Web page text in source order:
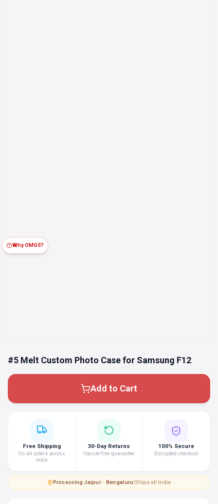
#5 Melt Custom Photo Case for Samsung F12
Add to Cart
Why OMGS?
Free Shipping
On all orders across
India
30-Day Returns
Hassle-free guarantee
100% Secure
Encrypted checkout
Processing·Jaipur · Bengaluru|Ships all India